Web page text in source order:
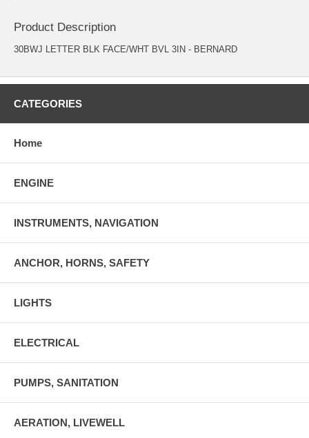
Product Description
30BWJ LETTER BLK FACE/WHT BVL 3IN - BERNARD
CATEGORIES
Home
ENGINE
INSTRUMENTS, NAVIGATION
ANCHOR, HORNS, SAFETY
LIGHTS
ELECTRICAL
PUMPS, SANITATION
AERATION, LIVEWELL